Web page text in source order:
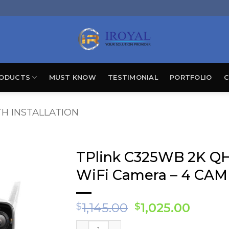
MUST KNOW TESTIMONIAL PORTFOLIO
INSTALLATION
TPlink C325WB 2K
WiFi Camera – 4
$1,145.00 Original
$1,025.00
TPlink C325WB 2K QHD Outdoor